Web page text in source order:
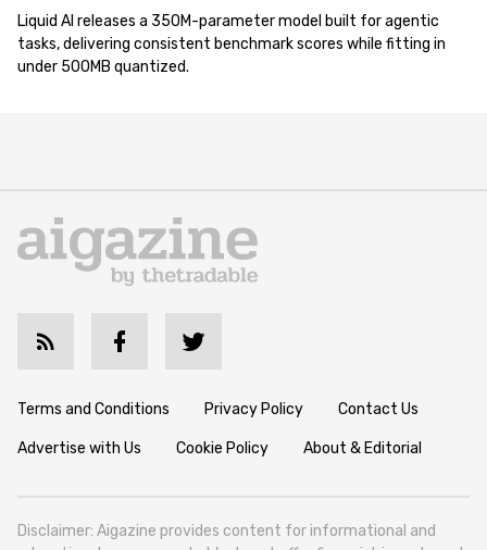
Liquid AI releases a 350M-parameter model built for agentic
tasks, delivering consistent benchmark scores while fitting in
under 500MB quantized.
Terms and Conditions Privacy Policy Contact Us
Advertise with Us Cookie Policy About & Editorial
Disclaimer: Aigazine provides content for informational and